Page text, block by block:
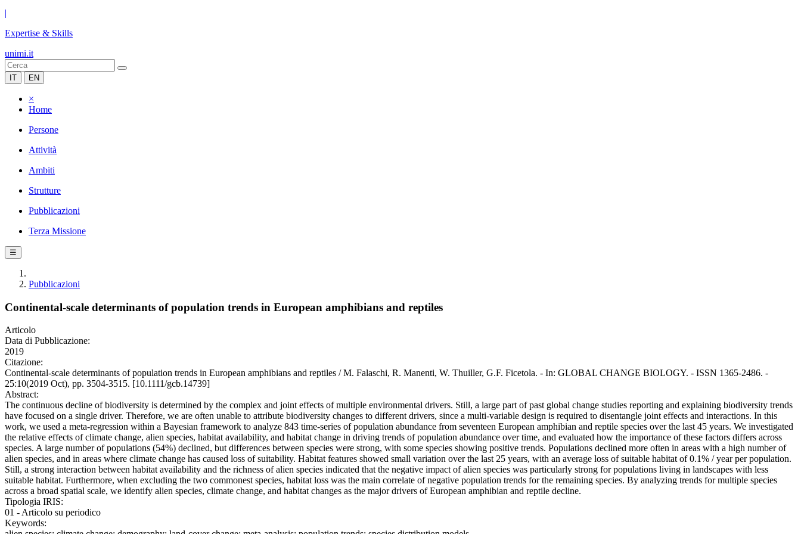
|
Expertise & Skills
unimi.it
IT EN
×
Home
Persone
Attività
Ambiti
Strutture
Pubblicazioni
Terza Missione
☰
Pubblicazioni
Continental-scale determinants of population trends in European amphibians and reptiles
Articolo
Data di Pubblicazione:
2019
Citazione:
Continental-scale determinants of population trends in European amphibians and reptiles / M. Falaschi, R. Manenti, W. Thuiller, G.F. Ficetola. - In: GLOBAL CHANGE BIOLOGY. - ISSN 1365-2486. -
25:10(2019 Oct), pp. 3504-3515. [10.1111/gcb.14739]
Abstract:
The continuous decline of biodiversity is determined by the complex and joint effects of multiple environmental drivers. Still, a large part of past global change studies reporting and explaining biodiversity trends
have focused on a single driver. Therefore, we are often unable to attribute biodiversity changes to different drivers, since a multi‐variable design is required to disentangle joint effects and interactions. In this
work, we used a meta‐regression within a Bayesian framework to analyze 843 time‐series of population abundance from seventeen European amphibian and reptile species over the last 45 years. We investigated
the relative effects of climate change, alien species, habitat availability, and habitat change in driving trends of population abundance over time, and evaluated how the importance of these factors differs across
species. A large number of populations (54%) declined, but differences between species were strong, with some species showing positive trends. Populations declined more often in areas with a high number of
alien species, and in areas where climate change has caused loss of suitability. Habitat features showed small variation over the last 25 years, with an average loss of suitable habitat of 0.1% / year per population.
Still, a strong interaction between habitat availability and the richness of alien species indicated that the negative impact of alien species was particularly strong for populations living in landscapes with less
suitable habitat. Furthermore, when excluding the two commonest species, habitat loss was the main correlate of negative population trends for the remaining species. By analyzing trends for multiple species
across a broad spatial scale, we identify alien species, climate change, and habitat changes as the major drivers of European amphibian and reptile decline.
Tipologia IRIS:
01 - Articolo su periodico
Keywords: